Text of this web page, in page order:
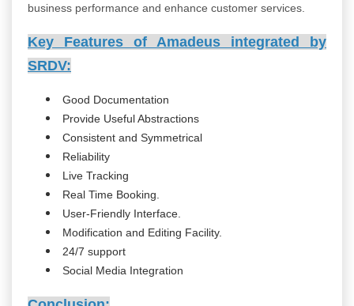
business performance and enhance customer services.
Key Features of Amadeus integrated by
SRDV:
Good Documentation
Provide Useful Abstractions
Consistent and Symmetrical
Reliability
Live Tracking
Real Time Booking.
User-Friendly Interface.
Modification and Editing Facility.
24/7 support
Social Media Integration